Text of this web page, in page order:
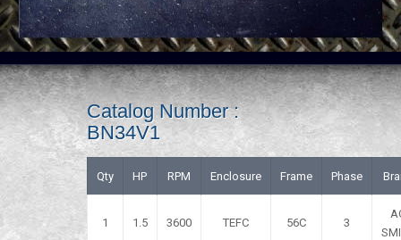
Catalog Number :
BN34V1
Qty HP RPM Enclosure Frame Phase
1 1.5 3600 TEFC 56C 3